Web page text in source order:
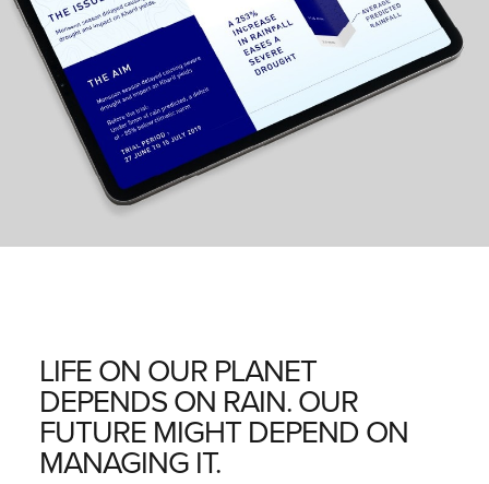
LIFE ON OUR PLANET
DEPENDS ON RAIN. OUR
FUTURE MIGHT DEPEND ON
MANAGING IT.